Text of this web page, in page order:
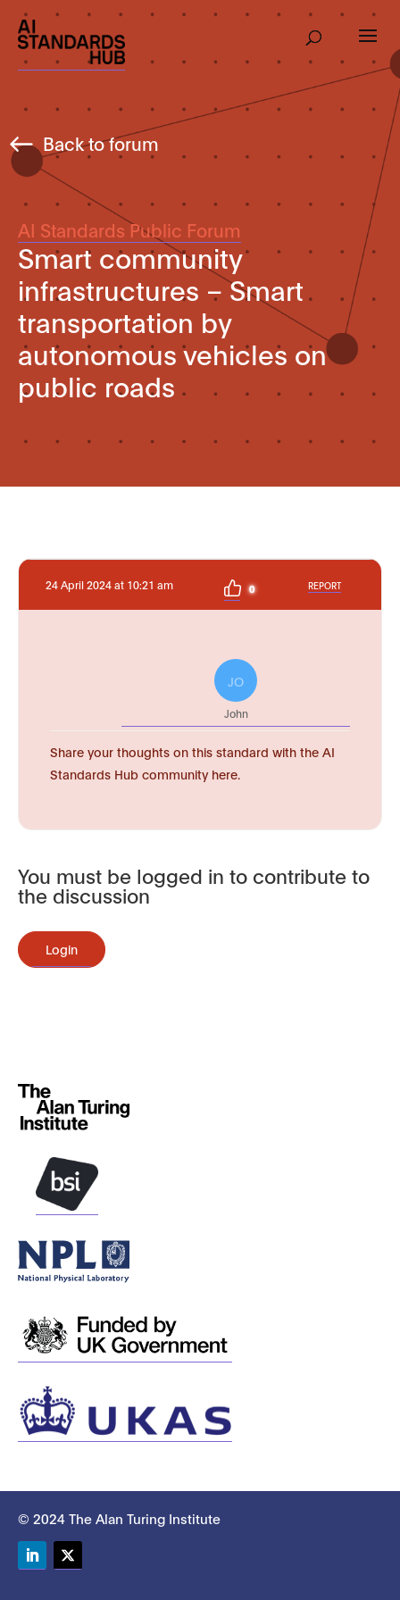
Back to forum
AI Standards Public Forum
Smart community
infrastructures – Smart
transportation by
autonomous vehicles on
public roads
24 April 2024 at 10:21 am 0 REPORT
JO
John
Share your thoughts on this standard with the AI
Standards Hub community here.
You must be logged in to contribute to
the discussion
Login
© 2024 The Alan Turing Institute